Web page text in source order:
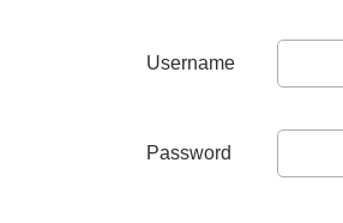
Username
Password